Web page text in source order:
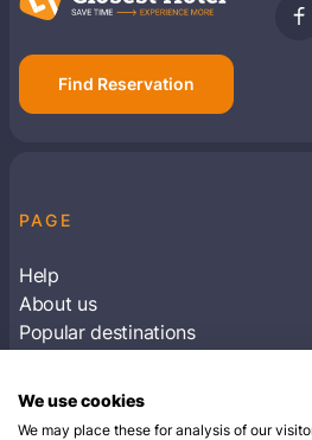
Find Reservation
PAGE
Help
About us
Popular destinations
Subscribe to receive travel tips &
We use cookies
We may place these for analysis of our